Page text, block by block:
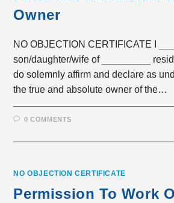
Owner
NO OBJECTION CERTIFICATE I
son/daughter/wife of _________
do solemnly affirm and declare as
the true and absolute owner of the…
0 COMMENTS
NO OBJECTION CERTIFICATE
Permission To Work